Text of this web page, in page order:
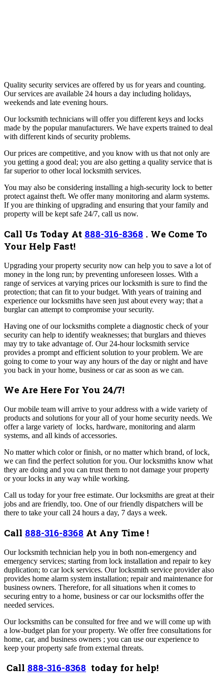
Quality security services are offered by us for years and counting.
Our services are available 24 hours a day including holidays,
weekends and late evening hours.
Our locksmith technicians will offer you different keys and locks
made by the popular manufacturers. We have experts trained to deal
with different kinds of security problems.
Our prices are competitive, and you know with us that not only are
you getting a good deal; you are also getting a quality service that is
far superior to other local locksmith services.
You may also be considering installing a high-security lock to better
protect against theft. We offer many monitoring and alarm systems.
If you are thinking of upgrading and ensuring that your family and
property will be kept safe 24/7, call us now.
Call Us Today At 888-316-8368 . We Come To
Your Help Fast!
Upgrading your property security now can help you to save a lot of
money in the long run; by preventing unforeseen losses. With a
range of services at varying prices our locksmith is sure to find the
protection; that can fit to your budget. With years of training and
experience our locksmiths have seen just about every way; that a
burglar can attempt to compromise your security.
Having one of our locksmiths complete a diagnostic check of your
security can help to identify weaknesses; that burglars and thieves
may try to take advantage of. Our 24-hour locksmith service
provides a prompt and efficient solution to your problem. We are
going to come to your way any hours of the day or night and have
you back in your home, business or car as soon as we can.
We Are Here For You 24/7!
Our mobile team will arrive to your address with a wide variety of
products and solutions for your all of your home security needs. We
offer a large variety of locks, hardware, monitoring and alarm
systems, and all kinds of accessories.
No matter which color or finish, or no matter which brand, of lock,
we can find the perfect solution for you. Our locksmiths know what
they are doing and you can trust them to not damage your property
or your locks in any way while working.
Call us today for your free estimate. Our locksmiths are great at their
jobs and are friendly, too. One of our friendly dispatchers will be
there to take your call 24 hours a day, 7 days a week.
Call 888-316-8368 At Any Time !
Our locksmith technician help you in both non-emergency and
emergency services; starting from lock installation and repair to key
duplication; to car lock services. Our locksmith service provider also
provides home alarm system installation; repair and maintenance for
business owners. Therefore, for all situations when it comes to
securing entry to a home, business or car our locksmiths offer the
needed services.
Our locksmiths can be consulted for free and we will come up with
a low-budget plan for your property. We offer free consultations for
home, car, and business owners ; you can use our experience to
keep your property safe from external threats.
Call 888-316-8368 today for help!